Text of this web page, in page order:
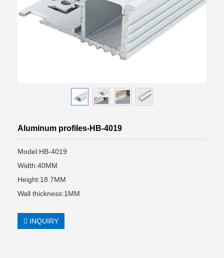
Aluminum profiles-HB-4019
Model:HB-4019
Width:40MM
Height:18.7MM
Wall thickness:1MM
INQUIRY